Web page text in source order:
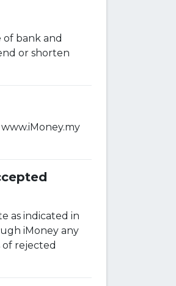
of bank and
or shorten
as indicated in
iMoney any
of rejected